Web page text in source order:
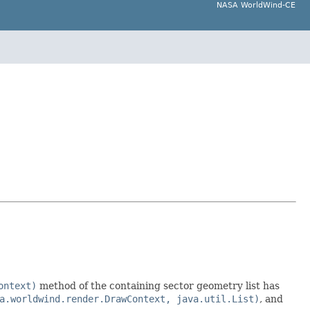
NASA WorldWind-CE
method of the containing sector geometry list has
java.util.List), and